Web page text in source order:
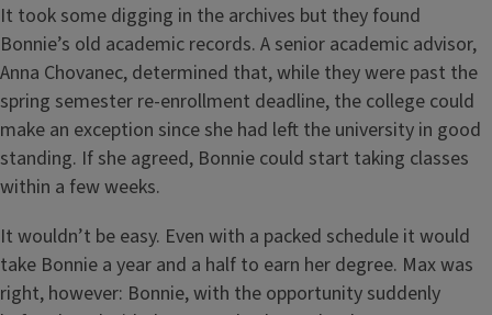
It took some digging in the archives but they found
Bonnie’s old academic records. A senior academic advisor,
Anna Chovanec, determined that, while they were past the
spring semester re-enrollment deadline, the college could
make an exception since she had left the university in good
standing. If she agreed, Bonnie could start taking classes
within a few weeks.
It wouldn’t be easy. Even with a packed schedule it would
take Bonnie a year and a half to earn her degree. Max was
right, however: Bonnie, with the opportunity suddenly